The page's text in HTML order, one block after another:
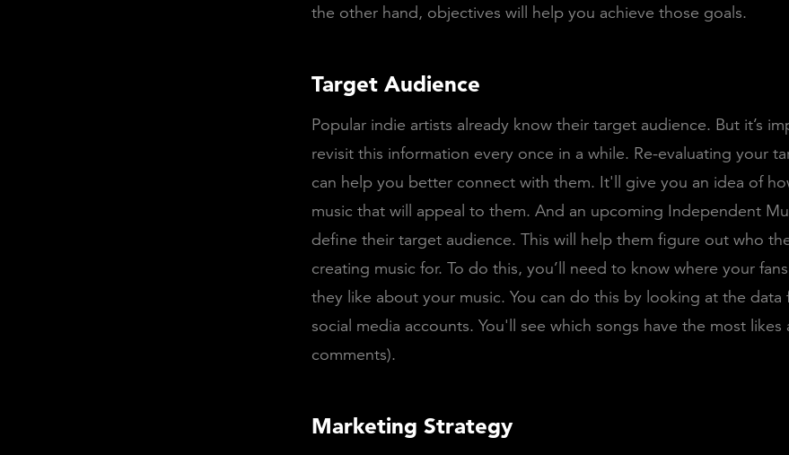
the other hand, objectives will help you achieve those goals.
Target Audience
Popular indie artists already know their target audience. But it’s
revisit this information every once in a while. Re-evaluating your
can help you better connect with them. It'll give you an idea of
music that will appeal to them. And an upcoming Independent
define their target audience. This will help them figure out who
creating music for. To do this, you’ll need to know where your
they like about your music. You can do this by looking at the data
social media accounts. You'll see which songs have the most likes
comments).
Marketing Strategy